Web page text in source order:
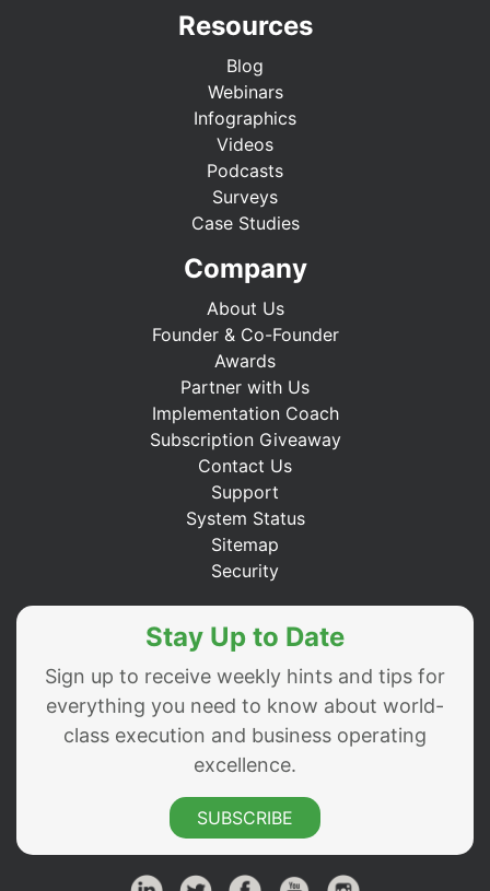
Resources
Blog
Webinars
Infographics
Videos
Podcasts
Surveys
Case Studies
Company
About Us
Founder & Co-Founder
Awards
Partner with Us
Implementation Coach
Subscription Giveaway
Contact Us
Support
System Status
Sitemap
Security
Stay Up to Date
Sign up to receive weekly hints and tips for
everything you need to know about world-
class execution and business operating
excellence.
SUBSCRIBE